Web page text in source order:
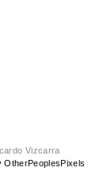
Vizcarra
OtherPeoplesPixels